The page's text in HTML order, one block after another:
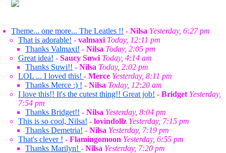
Theme... one more... The Leatles !! - Nilsa Yesterday, 6:27 pm
That is adorable! - valmaxi Today, 12:11 pm
Thanks Valmaxi! - Nilsa Today, 2:05 pm
Great idea! - Saucy Suwi Today, 4:14 am
Thanks Suwi!! - Nilsa Today, 2:02 pm
LOL ... I loved this! - Merce Yesterday, 8:11 pm
Thanks Merce :) ! - Nilsa Today, 12:20 am
I love this!! It's the cutest thing!! Great job! - Bridget Yesterday,
7:54 pm
Thanks Bridget!! - Nilsa Yesterday, 8:04 pm
This is so cool, Nilsa! - lovindollz Yesterday, 7:15 pm
Thanks Demetria! - Nilsa Yesterday, 7:19 pm
That's clever ! - Flamingomoon Yesterday, 6:55 pm
Thanks Marilyn! - Nilsa Yesterday, 7:20 pm